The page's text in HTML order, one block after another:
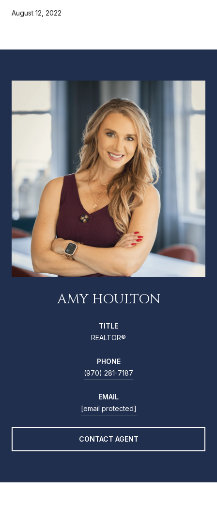
August 12, 2022
AMY HOULTON
TITLE
REALTOR®
PHONE
(970) 281-7187
EMAIL
[email protected]
CONTACT AGENT